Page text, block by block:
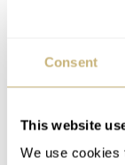
Consent
This website
We use cookies
Latest
Exclusively At
AT 2024-02-16 11:18:05